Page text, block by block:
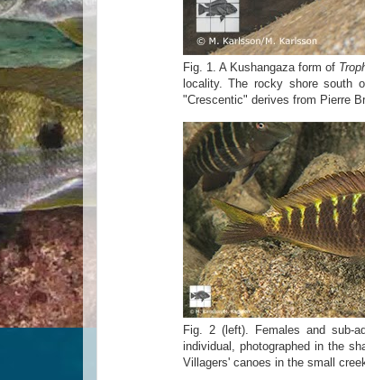
Fig. 1. A Kushangaza form of
locality. The rocky shore south
"Crescentic" derives from Pierre
Fig. 2 (left). Females and sub-
individual, photographed in the
Villagers' canoes in the small